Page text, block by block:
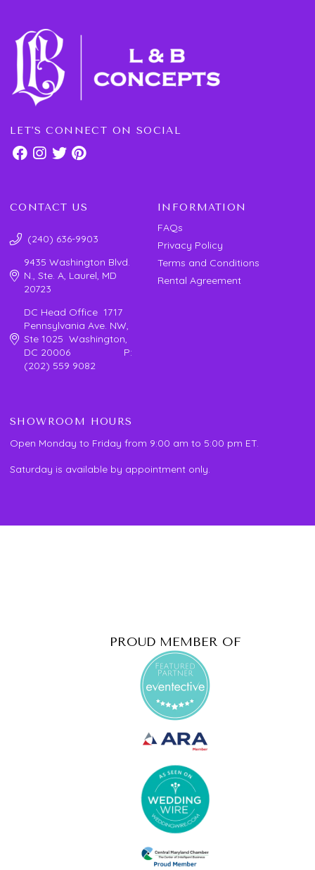
LET'S CONNECT ON SOCIAL
CONTACT US
(240) 636-9903
9435 Washington Blvd.
N., Ste. A, Laurel, MD
20723
DC Head Office 1717
Pennsylvania Ave. NW,
Ste 1025 Washington,
DC 20006 P:
(202) 559 9082
INFORMATION
FAQs
Privacy Policy
Terms and Conditions
Rental Agreement
SHOWROOM HOURS
Open Monday to Friday from 9:00 am to 5:00 pm ET.
Saturday is available by appointment only.
PROUD MEMBER OF